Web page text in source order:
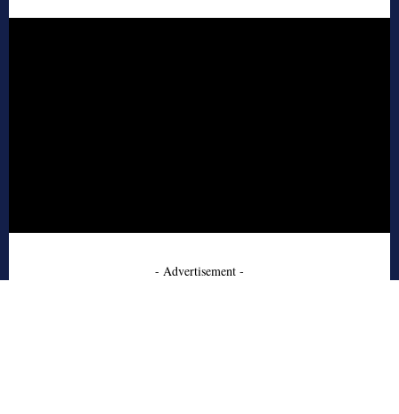
- Advertisement -